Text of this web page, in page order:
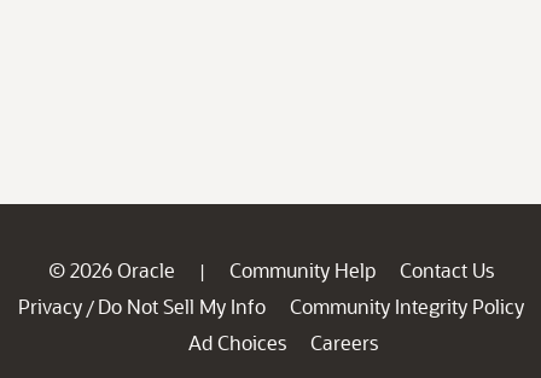
© 2026 Oracle | Community Help
Contact Us
Privacy / Do Not Sell My Info
Community Integrity Policy
Ad Choices
Careers